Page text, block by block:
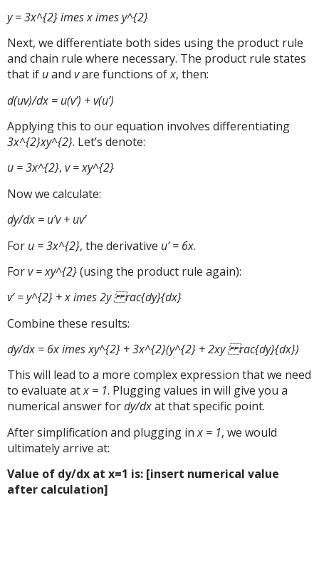
y = 3x^{2} imes x imes y^{2}
Next, we differentiate both sides using the product rule
and chain rule where necessary. The product rule states
that if uand vare functions ofx, then:
d(uv)/dx = u(v’) + v(u’)
Applying this to our equation involves differentiating
3x^{2}xy^{2}. Let’s denote:
u = 3x^{2}, v = xy^{2}
Now we calculate:
dy/dx = u’v + uv’
For u = 3x^{2}, the derivative u’ = 6x.
Forv = xy^{2}(using the product rule again):
v’ = y^{2} + x imes 2y rac{dy}{dx}
Combine these results:
dy/dx = 6x imes xy^{2} + 3x^{2}(y^{2} + 2xy rac{dy}{dx})
This will lead to a more complex expression that we need
to evaluate atx = 1. Plugging values in will give you a
numerical answer fordy/dxat that specific point.
After simplification and plugging inx = 1, we would
ultimately arrive at:
Value of dy/dx at x=1 is: [insert numerical value
after calculation]